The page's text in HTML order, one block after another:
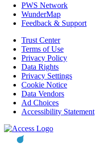
PWS Network
WunderMap
Feedback & Support
Trust Center
Terms of Use
Privacy Policy
Data Rights
Privacy Settings
Cookie Notice
Data Vendors
Ad Choices
Accessibility Statement